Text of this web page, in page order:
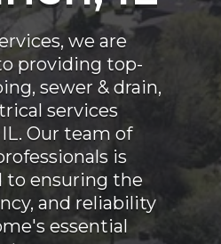
we are
providing top-
sewer & drain,
services
Our team of
is
ensuring the
and reliability
essential